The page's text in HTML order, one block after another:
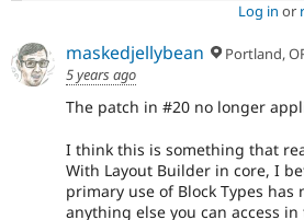
Log in or
maskedjellybean Portland,
5 years ago
The patch in #20 no longer
I think this is something that
With Layout Builder in core, I
primary use of Block Types
anything else you can access